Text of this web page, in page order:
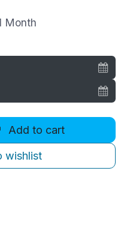
Month
Add to cart
wishlist